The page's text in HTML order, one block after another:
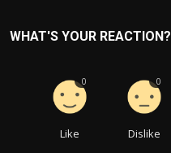
WHAT'S YOUR REACTION?
Like
0
Dislike
0